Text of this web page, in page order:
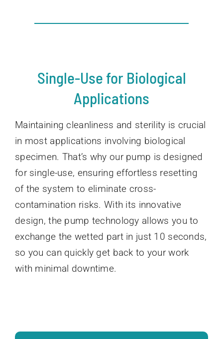
Single-Use for Biological
Applications
Maintaining cleanliness and sterility is crucial
in most applications involving biological
specimen. That’s why our pump is designed
for single-use, ensuring effortless resetting
of the system to eliminate cross-
contamination risks. With its innovative
design, the pump technology allows you to
exchange the wetted part in just 10 seconds,
so you can quickly get back to your work
with minimal downtime.